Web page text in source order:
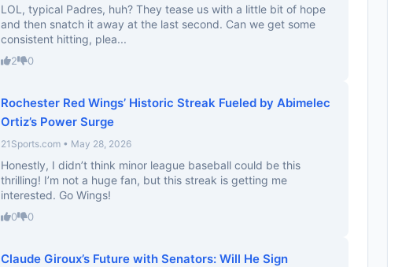
LOL, typical Padres, huh? They tease us with a little bit of hope
and then snatch it away at the last second. Can we get some
consistent hitting, plea...
2 0
Rochester Red Wings’ Historic Streak Fueled by Abimelec
Ortiz’s Power Surge
21Sports.com • May 28, 2026
Honestly, I didn’t think minor league baseball could be this
thrilling! I’m not a huge fan, but this streak is getting me
interested. Go Wings!
0 0
Claude Giroux’s Future with Senators: Will He Sign